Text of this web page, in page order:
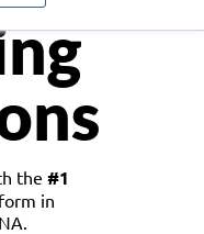
the #1
in